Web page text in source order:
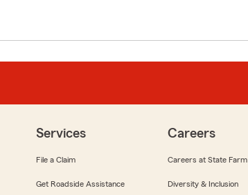
Services
File a Claim
Get Roadside Assistance
Careers
Careers at State Farm
Diversity & Inclusion